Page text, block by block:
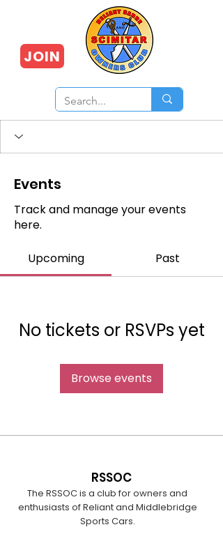
JOIN
Events
Track and manage your events
here.
Upcoming Past
No tickets or RSVPs yet
Browse events
RSSOC
The RSSOC is a club for owners and
enthusiasts of Reliant and Middlebridge
Sports Cars.